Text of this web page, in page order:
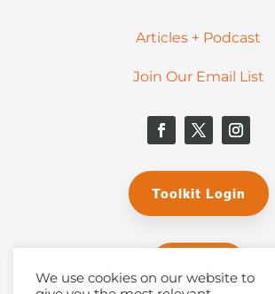
Articles + Podcast
Join Our Email List
Toolkit Login
We use cookies on our website to